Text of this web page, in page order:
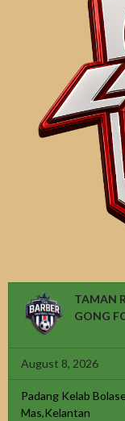
TAMAN
GONG
August 8, 2026
Padang Kelab
Mas,Kelantan